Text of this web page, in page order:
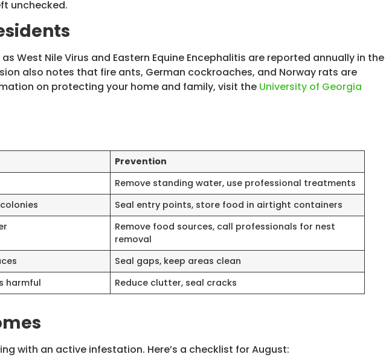
unchecked.
as West Nile Virus and Eastern Equine Encephalitis are reported annually in the
also notes that fire ants, German cockroaches, and Norway rats are
on protecting your home and family, visit the University of Georgia
Prevention
Remove standing water, use professional treatments
Seal entry points, store food in airtight containers
Remove food sources, call professionals for nest
removal
Seal gaps, keep areas clean
harmful Reduce clutter, seal cracks
with an active infestation. Here’s a checklist for August: